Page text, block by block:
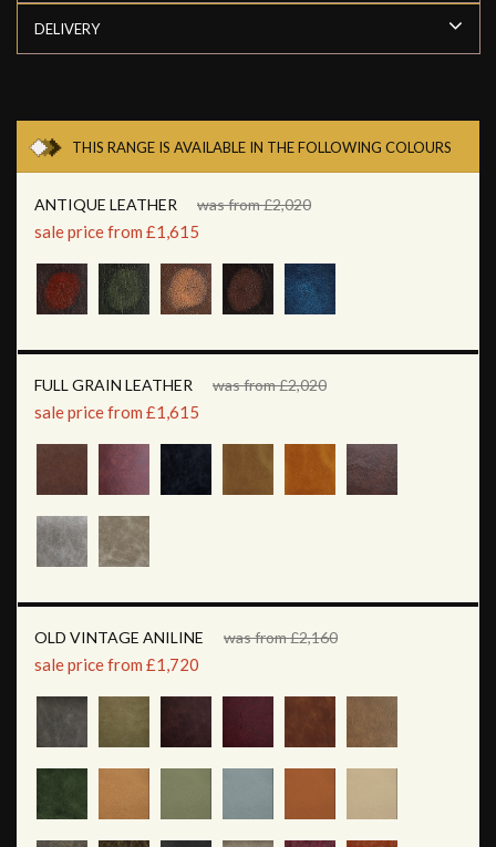
DELIVERY
THIS RANGE IS AVAILABLE IN THE FOLLOWING COLOURS
ANTIQUE LEATHER was from £2,020
sale price from £1,615
FULL GRAIN LEATHER was from £2,020
sale price from £1,615
OLD VINTAGE ANILINE was from £2,160
sale price from £1,720